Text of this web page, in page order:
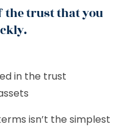
the trust that you
in the trust
isn’t the simplest